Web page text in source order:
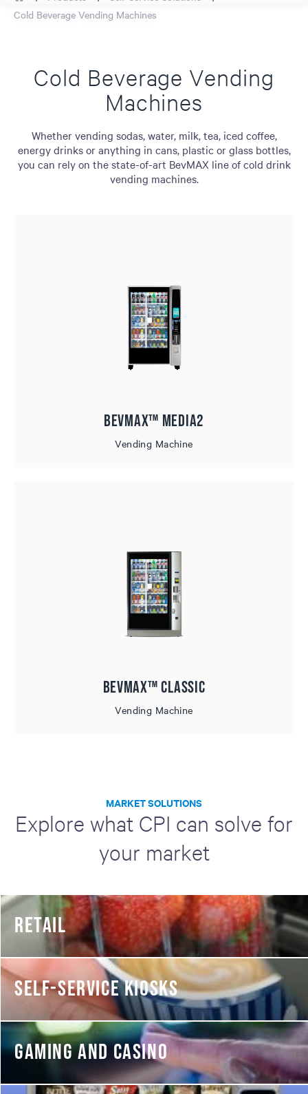
Cold Beverage Vending Machines
Cold Beverage Vending
Machines
Whether vending sodas, water, milk, tea, iced coffee,
energy drinks or anything in cans, plastic or glass bottles,
you can rely on the state-of-art BevMAX line of cold drink
vending machines.
BevMax™ MEDIA2
Vending Machine
BevMax™ Classic
Vending Machine
MARKET SOLUTIONS
Explore what CPI can solve for
your market
RETAIL
SELF-SERVICE KIOSKS
GAMING AND CASINO